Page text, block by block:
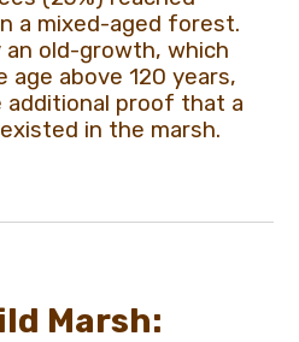
a mixed-aged forest.
old-growth, which
age above 120 years,
proof that a
in the marsh.
Marsh: